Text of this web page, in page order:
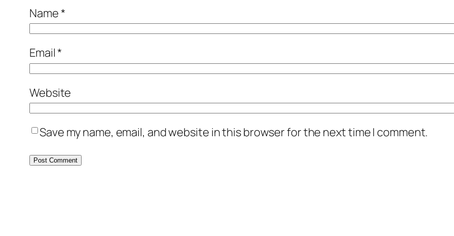
Name*
Email*
Website
Save my name, email, and website in this browser for the next time I comment.